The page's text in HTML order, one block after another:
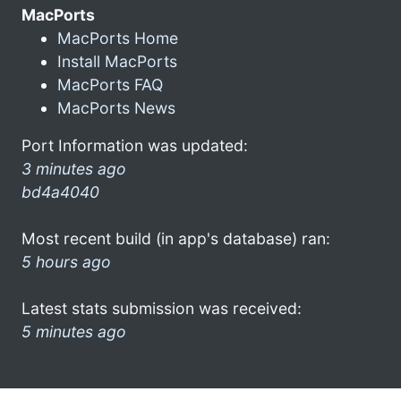
MacPorts
MacPorts Home
Install MacPorts
MacPorts FAQ
MacPorts News
Port Information was updated:
3 minutes ago
bd4a4040
Most recent build (in app's database) ran:
5 hours ago
Latest stats submission was received:
5 minutes ago